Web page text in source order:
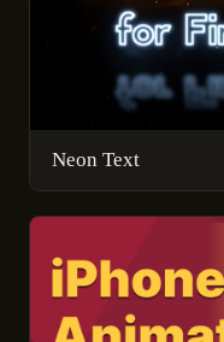
Neon Text